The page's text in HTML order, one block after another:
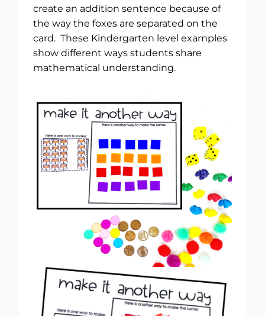
create an addition sentence because of
the way the foxes are separated on the
card. These Kindergarten level examples
show different ways students share
mathematical understanding.